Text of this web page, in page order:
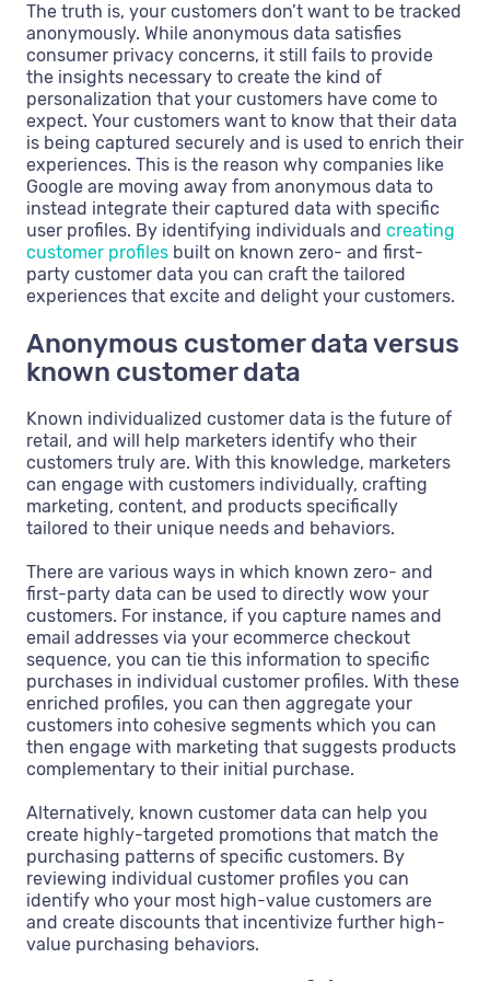
The truth is, your customers don’t want to be tracked
anonymously. While anonymous data satisfies
consumer privacy concerns, it still fails to provide
the insights necessary to create the kind of
personalization that your customers have come to
expect. Your customers want to know that their data
is being captured securely and is used to enrich their
experiences. This is the reason why companies like
Google are moving away from anonymous data to
instead integrate their captured data with specific
user profiles. By identifying individuals and creating
customer profiles built on known zero- and first-
party customer data you can craft the tailored
experiences that excite and delight your customers.
Anonymous customer data versus
known customer data
Known individualized customer data is the future of
retail, and will help marketers identify who their
customers truly are. With this knowledge, marketers
can engage with customers individually, crafting
marketing, content, and products specifically
tailored to their unique needs and behaviors.
There are various ways in which known zero- and
first-party data can be used to directly wow your
customers. For instance, if you capture names and
email addresses via your ecommerce checkout
sequence, you can tie this information to specific
purchases in individual customer profiles. With these
enriched profiles, you can then aggregate your
customers into cohesive segments which you can
then engage with marketing that suggests products
complementary to their initial purchase.
Alternatively, known customer data can help you
create highly-targeted promotions that match the
purchasing patterns of specific customers. By
reviewing individual customer profiles you can
identify who your most high-value customers are
and create discounts that incentivize further high-
value purchasing behaviors.